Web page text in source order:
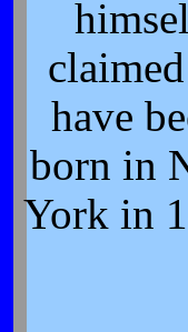
have
born in
York in